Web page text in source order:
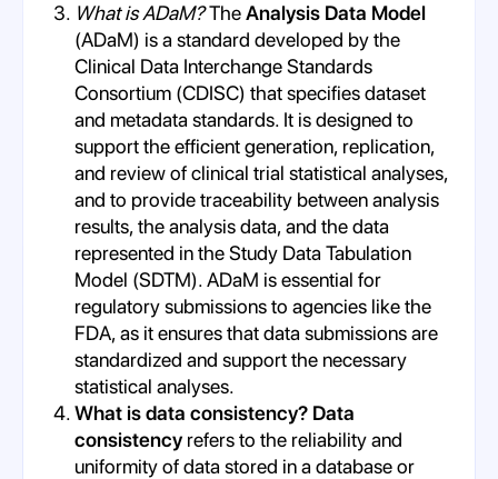
What is ADaM?TheAnalysis Data Model
(ADaM) is a standard developed by the
Clinical Data Interchange Standards
Consortium (CDISC) that specifies dataset
and metadata standards. It is designed to
support the efficient generation, replication,
and review of clinical trial statistical analyses,
and to provide traceability between analysis
results, the analysis data, and the data
represented in the Study Data Tabulation
Model (SDTM). ADaM is essential for
regulatory submissions to agencies like the
FDA, as it ensures that data submissions are
standardized and support the necessary
statistical analyses.
What is data consistency? Data
consistency refers to the reliability and
uniformity of data stored in a database or